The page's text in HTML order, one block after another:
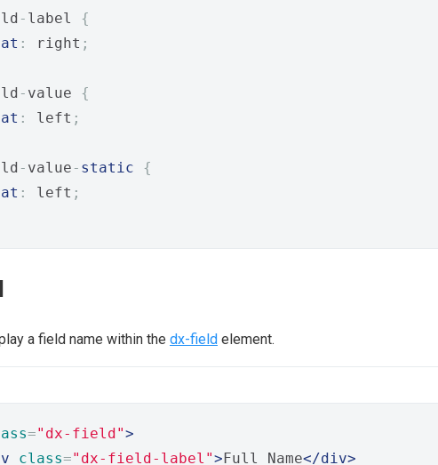
- label {
: right ;
- value {
: left ;
- value - static
{
: left ;
a field name within the dx-field element.
="dx-field">
class="dx-field-label">Full Name</div>